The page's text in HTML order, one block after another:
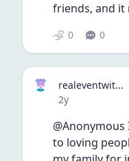
friends, and it
0 0
realeventwit...
Date posted
2y
to loving